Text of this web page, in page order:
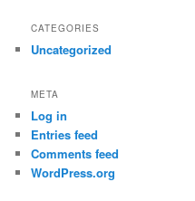
CATEGORIES
Uncategorized
META
Log in
Entries feed
Comments feed
WordPress.org